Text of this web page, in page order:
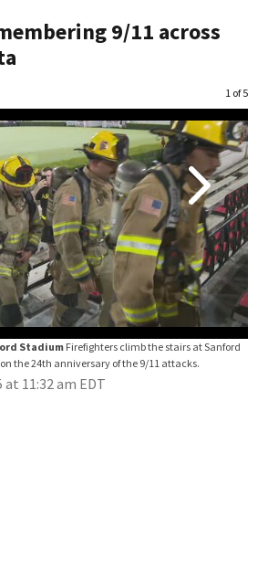
9/11 across
Image
1 of 5
Stadium Firefighters climb the stairs at Sanford
the 24th anniversary of the 9/11 attacks.
11:32 am EDT